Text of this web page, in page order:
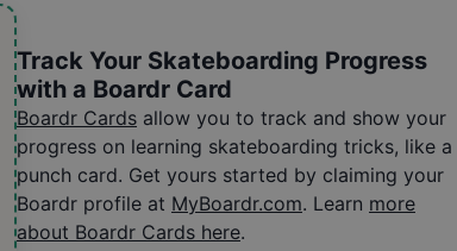
Track Your Skateboarding Progress
with a Boardr Card
Boardr Cards allow you to track and show your
progress on learning skateboarding tricks, like a
punch card. Get yours started by claiming your
Boardr profile at MyBoardr.com. Learn more
about Boardr Cards here.